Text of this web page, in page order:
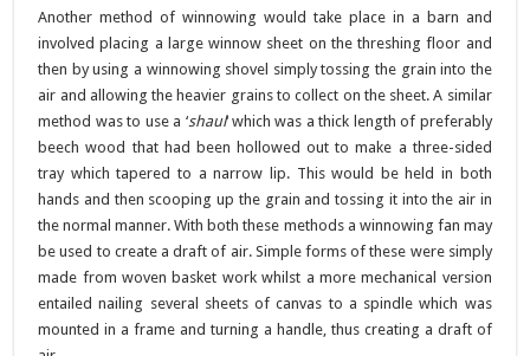
Another method of winnowing would take place in a barn and
involved placing a large winnow sheet on the threshing floor and
then by using a winnowing shovel simply tossing the grain into the
air and allowing the heavier grains to collect on the sheet. A similar
method was to use a ‘shaul‘ which was a thick length of preferably
beech wood that had been hollowed out to make a three-sided
tray which tapered to a narrow lip. This would be held in both
hands and then scooping up the grain and tossing it into the air in
the normal manner. With both these methods a winnowing fan may
be used to create a draft of air. Simple forms of these were simply
made from woven basket work whilst a more mechanical version
entailed nailing several sheets of canvas to a spindle which was
mounted in a frame and turning a handle, thus creating a draft of